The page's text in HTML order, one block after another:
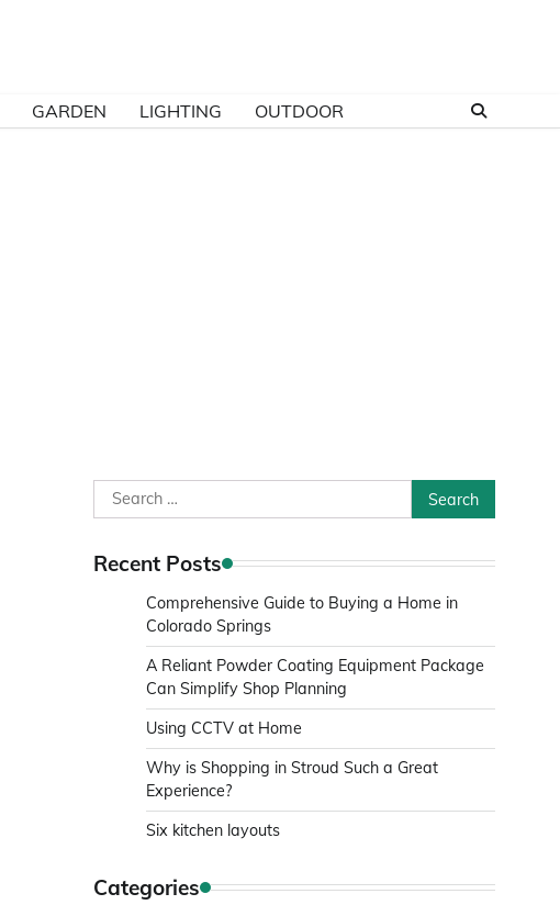
GARDEN LIGHTING OUTDOOR
Search
for:
Recent Posts
Comprehensive Guide to Buying a Home in
Colorado Springs
A Reliant Powder Coating Equipment Package
Can Simplify Shop Planning
Using CCTV at Home
Why is Shopping in Stroud Such a Great
Experience?
Six kitchen layouts
Categories